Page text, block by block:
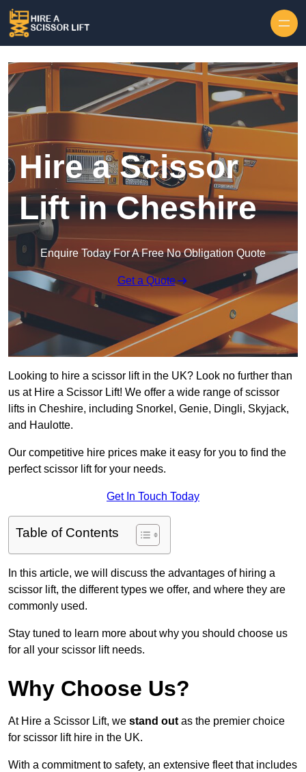
Hire a Scissor
Lift in Cheshire
Enquire Today For A Free No Obligation Quote
Get a Quote
Looking to hire a scissor lift in the UK? Look no further than
us at Hire a Scissor Lift! We offer a wide range of scissor
lifts in Cheshire, including Snorkel, Genie, Dingli, Skyjack,
and Haulotte.
Our competitive hire prices make it easy for you to find the
perfect scissor lift for your needs.
Get In Touch Today
Table of Contents
In this article, we will discuss the advantages of hiring a
scissor lift, the different types we offer, and where they are
commonly used.
Stay tuned to learn more about why you should choose us
for all your scissor lift needs.
Why Choose Us?
At Hire a Scissor Lift, we stand out as the premier choice
for scissor lift hire in the UK.
With a commitment to safety, an extensive fleet that includes